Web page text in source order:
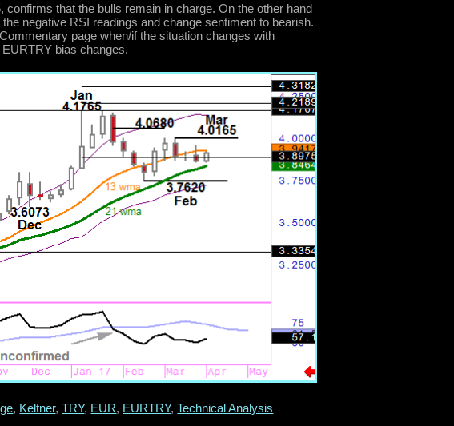
that the bulls remain in charge. On the other hand
negative RSI readings and change sentiment to bearish.
page when/if the situation changes with
bias changes.
, Keltner,TRY, EUR, EURTRY,Technical Analysis